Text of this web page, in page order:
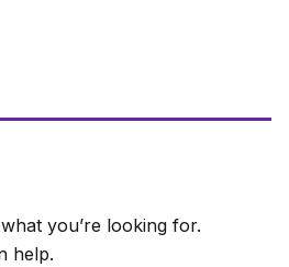
you’re looking for.
help.